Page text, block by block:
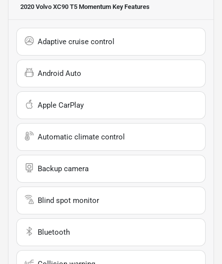
2020 Volvo XC90 T5 Momentum Key Features
Adaptive cruise control
Android Auto
Apple CarPlay
Automatic climate control
Backup camera
Blind spot monitor
Bluetooth